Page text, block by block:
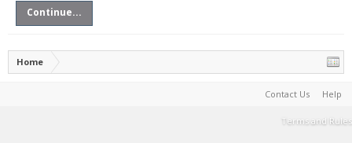
Continue...
Home
Contact Us Help
Terms and Rules